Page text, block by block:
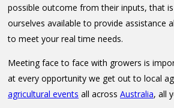
possible outcome from their inputs, that
ourselves available to provide assistance
to meet your real time needs.
Meeting face to face with growers is
at every opportunity we get out to local
agricultural events all across Australia, all